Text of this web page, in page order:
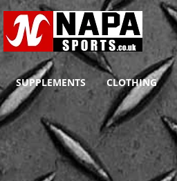
SUPPLEMENTS CLOTHING